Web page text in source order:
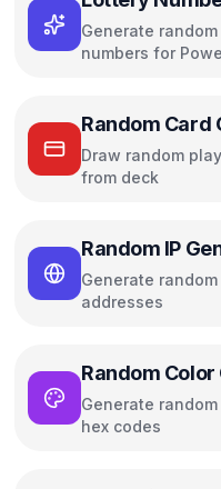
Generator
Generate
numbers for
Random Card
Draw random
from deck
Random IP
Generate random
addresses
Random
Generate
hex codes